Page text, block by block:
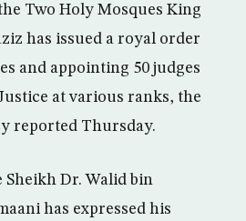
Two Holy Mosques King
has issued a royal order
and appointing 50 judges
at various ranks, the
reported Thursday.
Dr. Walid bin
has expressed his